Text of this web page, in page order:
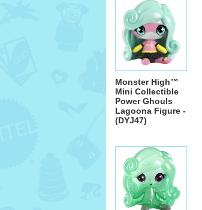
Monster High™
Mini Collectible
Power Ghouls
Lagoona Figure -
(DYJ47)